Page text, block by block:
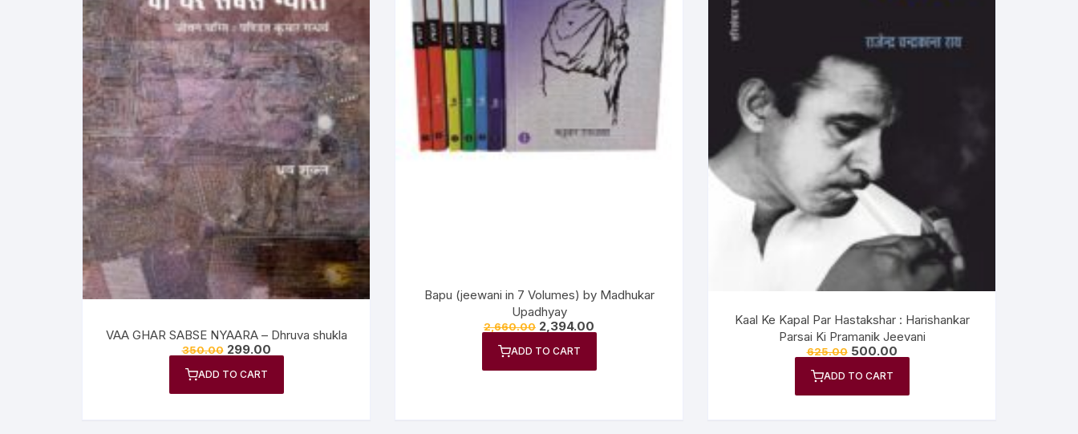
VAA GHAR SABSE NYAARA – Dhruva shukla
350.00 299.00
ADD TO CART
Bapu (jeewani in 7 Volumes) by Madhukar
Upadhyay
2,660.00 2,394.00
ADD TO CART
Kaal Ke Kapal Par Hastakshar : Harishankar
Parsai Ki Pramanik Jeevani
625.00 500.00
ADD TO CART